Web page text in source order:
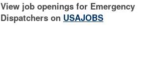
View job openings for Emergency
Dispatchers on USAJOBS